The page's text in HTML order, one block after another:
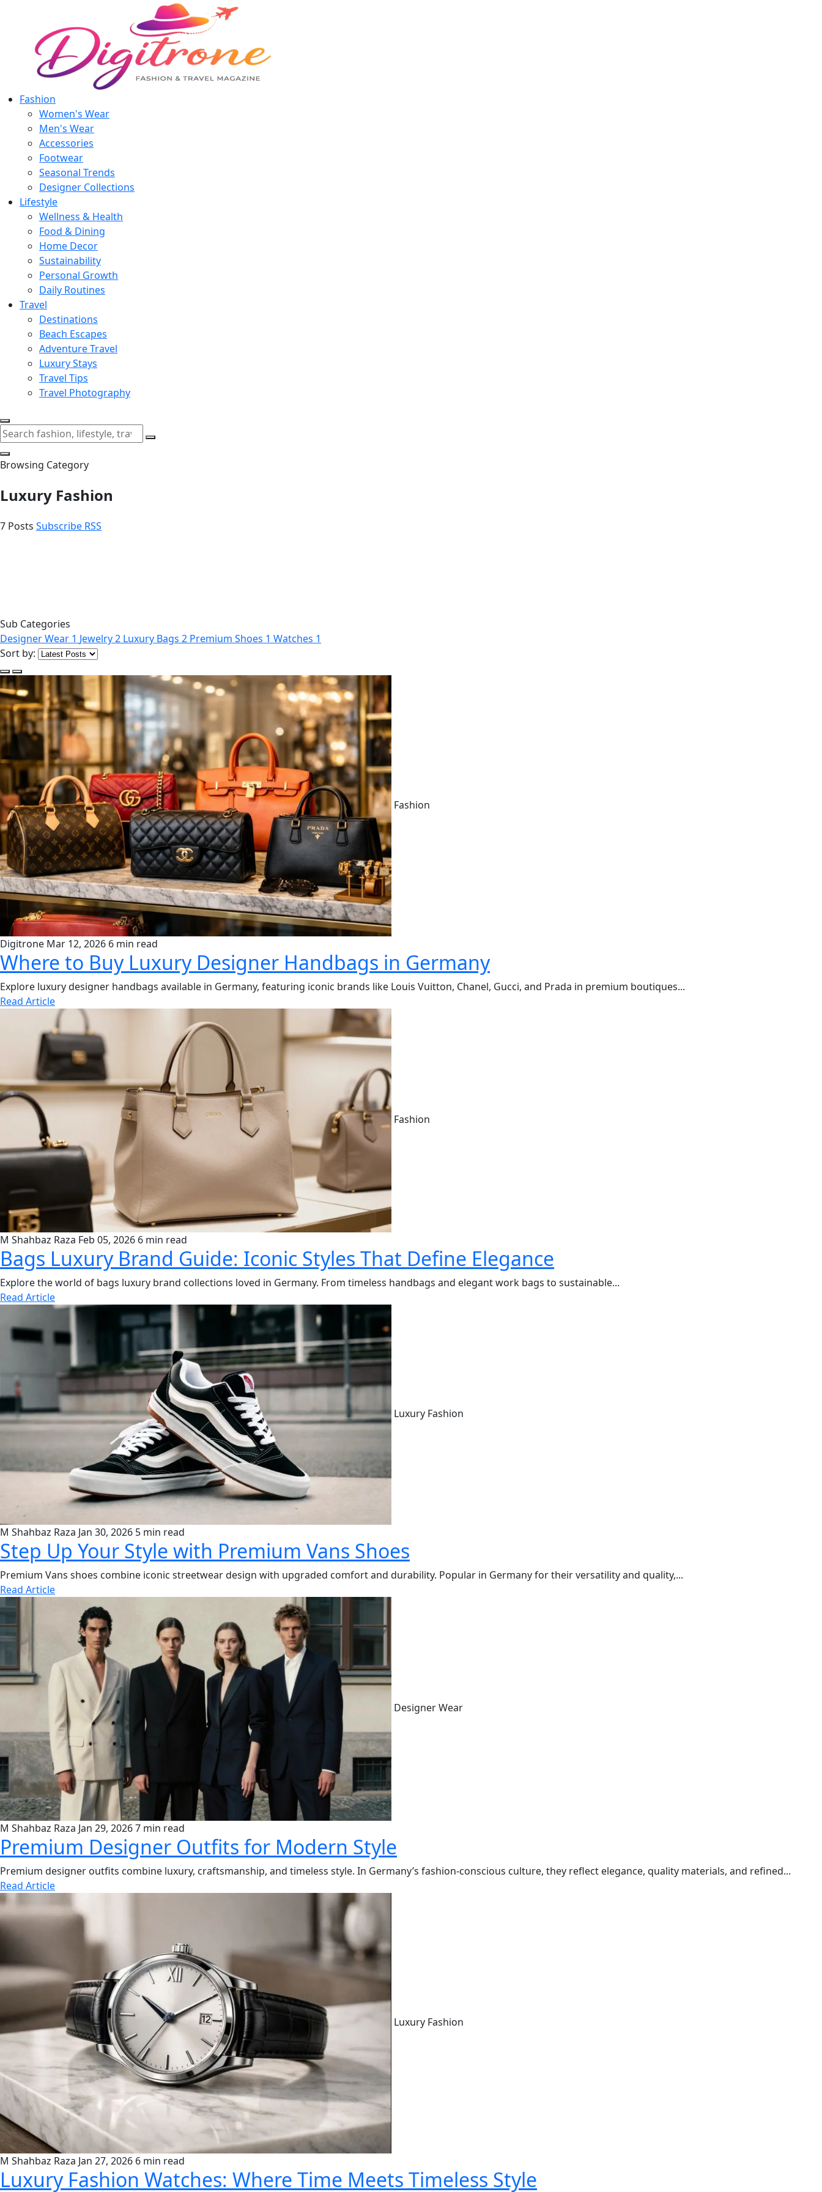
Fashion
Women's Wear
Men's Wear
Accessories
Footwear
Seasonal Trends
Designer Collections
Lifestyle
Wellness & Health
Food & Dining
Home Decor
Sustainability
Personal Growth
Daily Routines
Travel
Destinations
Beach Escapes
Adventure Travel
Luxury Stays
Travel Tips
Travel Photography
Browsing Category
Luxury Fashion
7 Posts Subscribe RSS
Sub Categories
Designer Wear 1 Jewelry2 Luxury Bags 2 Premium Shoes 1 Watches 1
Sort by:
Fashion
Digitrone Mar 12, 2026 6 min read
Where to Buy Luxury Designer Handbags in Germany
Explore luxury designer handbags available in Germany, featuring iconic brands like Louis Vuitton, Chanel, Gucci, and Prada in premium boutiques...
Read Article
Fashion
M Shahbaz Raza Feb 05, 2026 6 min read
Bags Luxury Brand Guide: Iconic Styles That Define Elegance
Explore the world of bags luxury brand collections loved in Germany. From timeless handbags and elegant work bags to sustainable...
Read Article
Luxury Fashion
M Shahbaz Raza Jan 30, 2026 5 min read
Step Up Your Style with Premium Vans Shoes
Premium Vans shoes combine iconic streetwear design with upgraded comfort and durability. Popular in Germany for their versatility and quality,...
Read Article
Designer Wear
M Shahbaz Raza Jan 29, 20267 min read
Premium Designer Outfits for Modern Style
Premium designer outfits combine luxury, craftsmanship, and timeless style. In Germany’s fashion-conscious culture, they reflect elegance, quality materials, and refined...
Read Article
Luxury Fashion
M Shahbaz Raza Jan 27, 2026 6 min read
Luxury Fashion Watches: Where Time Meets Timeless Style